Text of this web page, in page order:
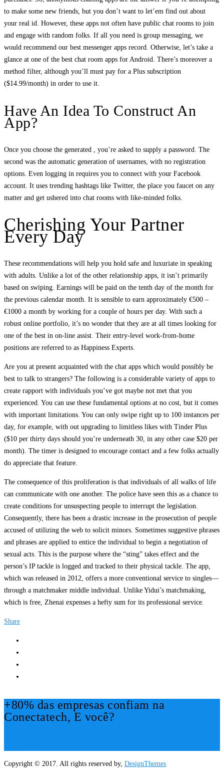
to make some new friends, but you don’t want to let’em find out about
your real id. However, these apps not often have public chat rooms to join
and engage with random folks. If all you need is group messaging, we
would recommend our best messenger apps record. Otherwise, let’s take a
glance at one of the best chat room apps for Android. There’s moreover a
method filter, although you’ll must pay for a Plus subscription
($14.99/month) in order to use it.
Have An Idea To Construct An
App?
Once you choose the generated , you’re asked to supply a password. The
second was the automatic generation of usernames, with no registration
options. Even logging in requires you to connect with your Facebook
account. It uses trending hashtags like Twitter, the place you faucet on any
matter and get ushered into chat rooms with like-minded folks.
Cherishing Your Partner
Every Day
These recommendations will help you hold safe and luxuriate in speaking
with adults. Unlike a lot of the other relationship apps, it isn’t primarily
based on swiping. Earnings will be paid on the tenth day of the month for
the previous calendar month. It is sensible to earn approximately €500 –
€1000 a month by working for a couple of hours per day. With such a
robust online portfolio, it’s no wonder that they are at all times looking for
one of the best in on-line assist. Their entry-level work-from-home
positions are referred to as Happiness Experts.
Are you at present acquainted with the chat apps which would possibly be
best to talk to strangers? The following is a considerable variety of apps to
create rapport with individuals you’ve got maybe not met that you
experienced. You can use these fundamental options at no cost, but it comes
with important limitations. You can only swipe right up to 100 instances per
day, for example, with out upgrading to limitless likes with Tinder Plus
($10 per thirty days should you’re underneath 30, in any other case $20 per
month). The timer is designed to encourage contact and a few folks actually
do appreciate that feature.
The consequence of this proliferation is that individuals of all walks of life
can communicate with one another. The police have seen this as a chance to
create conditions for unsuspecting people to interrupt the legislation.
Consequently, there has been a drastic increase in the prosecution of people
accused of utilizing the web to solicit minors. Sometimes suggestive phrases
and phrases are applied to entice the individual to begin a negotiation of
sexual acts. This is the purpose where the “sting” takes effect and the
person’s IP tackle is logged and tracked to their physical tackle. The app,
which was released in 2012, offers a more conventional service to singles—
through a matchmaker middle individual. Unlike Yidui’s matchmaking,
which is free, Zhenai expenses a hefty sum for its professional service.
Share
+80% das empresas confiam na
Conectatech, E você?
Copyright © 2017. All rights reserved by, DesignThemes